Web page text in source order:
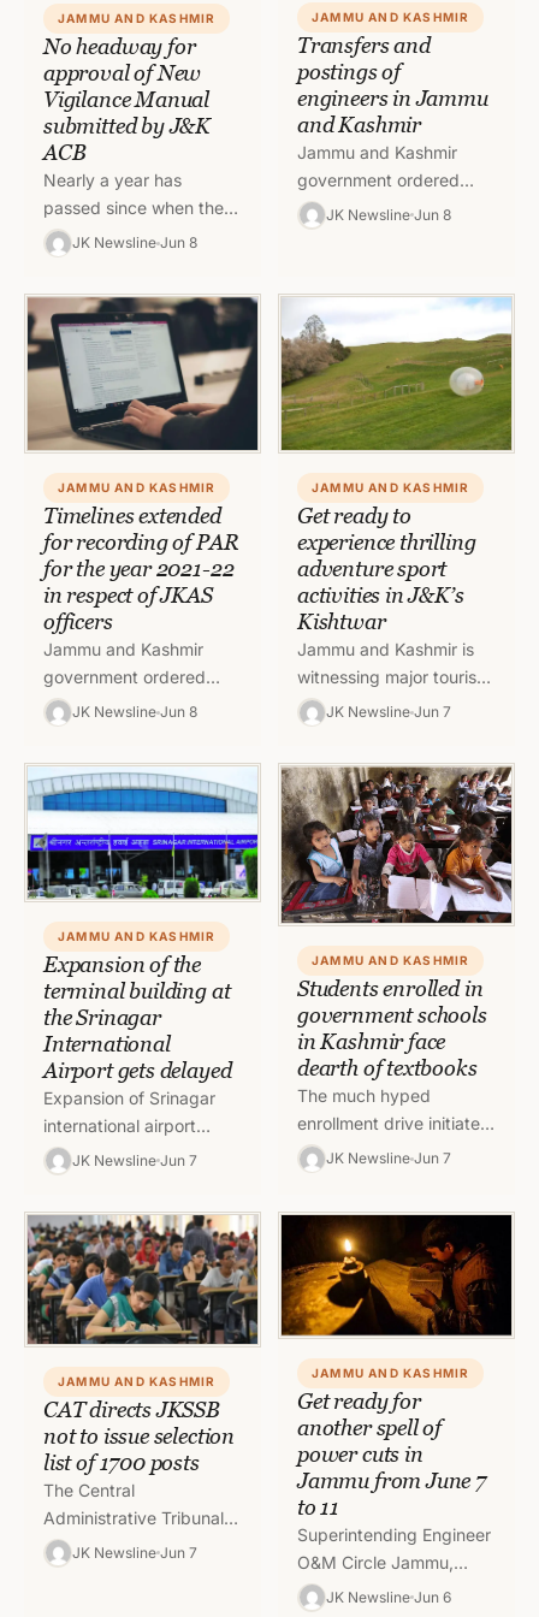
JAMMU AND KASHMIR
No headway for
approval of New
Vigilance Manual
submitted by J&K
ACB
Nearly a year has
passed since when the
new Vigilance Manual on
the pattern of Central
Vigilance Commission
(CVC) submitted…
JK Newsline Jun 8
JAMMU AND KASHMIR
Transfers and
postings of
engineers in Jammu
and Kashmir
Jammu and Kashmir
government ordered
transfers and postings in
read full order, click…
JK Newsline Jun 8
JAMMU AND KASHMIR
Timelines extended
for recording of PAR
for the year 2021-22
in respect of JKAS
officers
Jammu and Kashmir
government ordered
extension of timelines for
Performance Reports
(APRs) To read full order,
click on…
JK Newsline Jun 8
JAMMU AND KASHMIR
Get ready to
experience thrilling
adventure sport
activities in J&K’s
Kishtwar
Jammu and Kashmir is
witnessing major tourist
footfall and government
keep the tourists
entertained and…
JK Newsline Jun 7
JAMMU AND KASHMIR
Expansion of the
terminal building at
the Srinagar
International
Airport gets delayed
Expansion of Srinagar
international airport
seems to have hurdles in
administrative delays.
Since there has been…
JK Newsline Jun 7
JAMMU AND KASHMIR
Students enrolled in
government schools
in Kashmir face
dearth of textbooks
The much hyped
enrollment drive initiated
by the School Education
Department (SED) seems
department have not…
JK Newsline Jun 7
JAMMU AND KASHMIR
CAT directs JKSSB
not to issue selection
list of 1700 posts
The Central
Administrative Tribunal
(CAT) has directed J&K
JK Newsline Jun 7
JAMMU AND KASHMIR
Get ready for
another spell of
power cuts in
Jammu from June 7
to 11
Superintending Engineer
O&M Circle Jammu,
JPDCL has informed that
JK Newsline Jun 6